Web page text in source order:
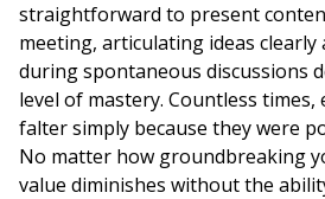
straightforward to present
meeting, articulating ideas clearly
during spontaneous discussions
level of mastery. Countless times,
falter simply because they were
No matter how groundbreaking
value diminishes without the